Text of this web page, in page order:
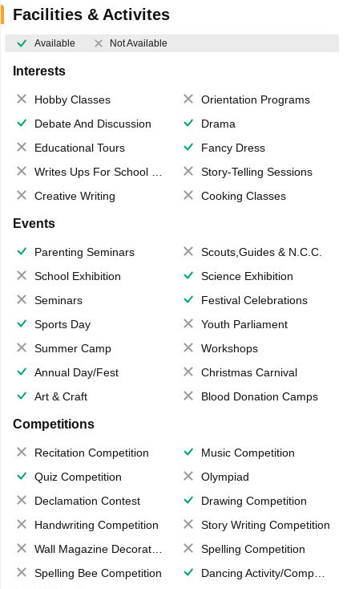
Facilities & Activites
Available Not Available
Interests
Hobby Classes
Orientation Programs
Debate And Discussion
Drama
Educational Tours
Fancy Dress
Writes Ups For School Magazine
Story-Telling Sessions
Creative Writing
Cooking Classes
Events
Parenting Seminars
Scouts,Guides & N.C.C.
School Exhibition
Science Exhibition
Seminars
Festival Celebrations
Sports Day
Youth Parliament
Summer Camp
Workshops
Annual Day/Fest
Christmas Carnival
Art & Craft
Blood Donation Camps
Competitions
Recitation Competition
Music Competition
Quiz Competition
Olympiad
Declamation Contest
Drawing Competition
Handwriting Competition
Story Writing Competition
Wall Magazine Decoration
Spelling Competition
Spelling Bee Competition
Dancing Activity/Competition